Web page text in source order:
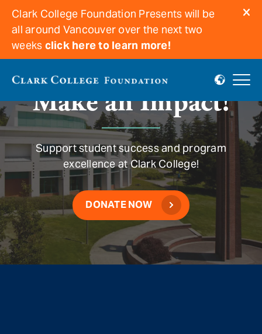
Clark College Foundation Presents will be
all around Vancouver over the next two
weeks click here to learn more!
Make an Impact!
Support student success and program
excellence at Clark College!
DONATE NOW